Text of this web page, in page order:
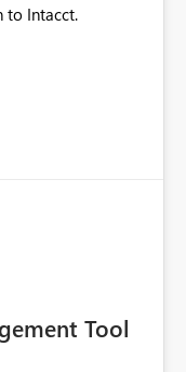
to Intacct.
Tool